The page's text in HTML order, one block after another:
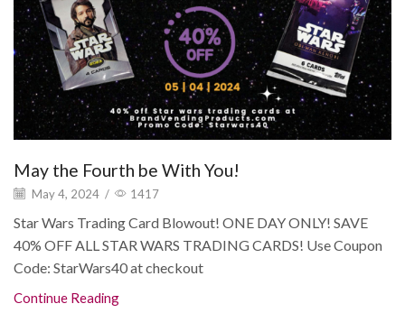
May the Fourth be With You!
May 4, 2024 / 1417
Star Wars Trading Card Blowout! ONE DAY ONLY! SAVE
40% OFF ALL STAR WARS TRADING CARDS! Use Coupon
Code: StarWars40 at checkout
Continue Reading